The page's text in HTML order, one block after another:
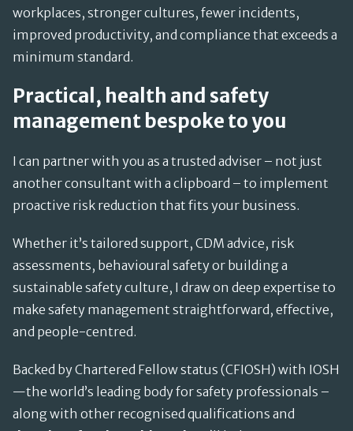
workplaces, stronger cultures, fewer incidents,
improved productivity, and compliance that exceeds a
minimum standard.
Practical, health and safety
management bespoke to you
I can partner with you as a trusted adviser – not just
another consultant with a clipboard – to implement
proactive risk reduction that fits your business.
Whether it’s tailored support, CDM advice, risk
assessments, behavioural safety or building a
sustainable safety culture, I draw on deep expertise to
make safety management straightforward, effective,
and people-centred.
Backed by Chartered Fellow status (CFIOSH) with IOSH
—the world’s leading body for safety professionals –
along with other recognised qualifications and